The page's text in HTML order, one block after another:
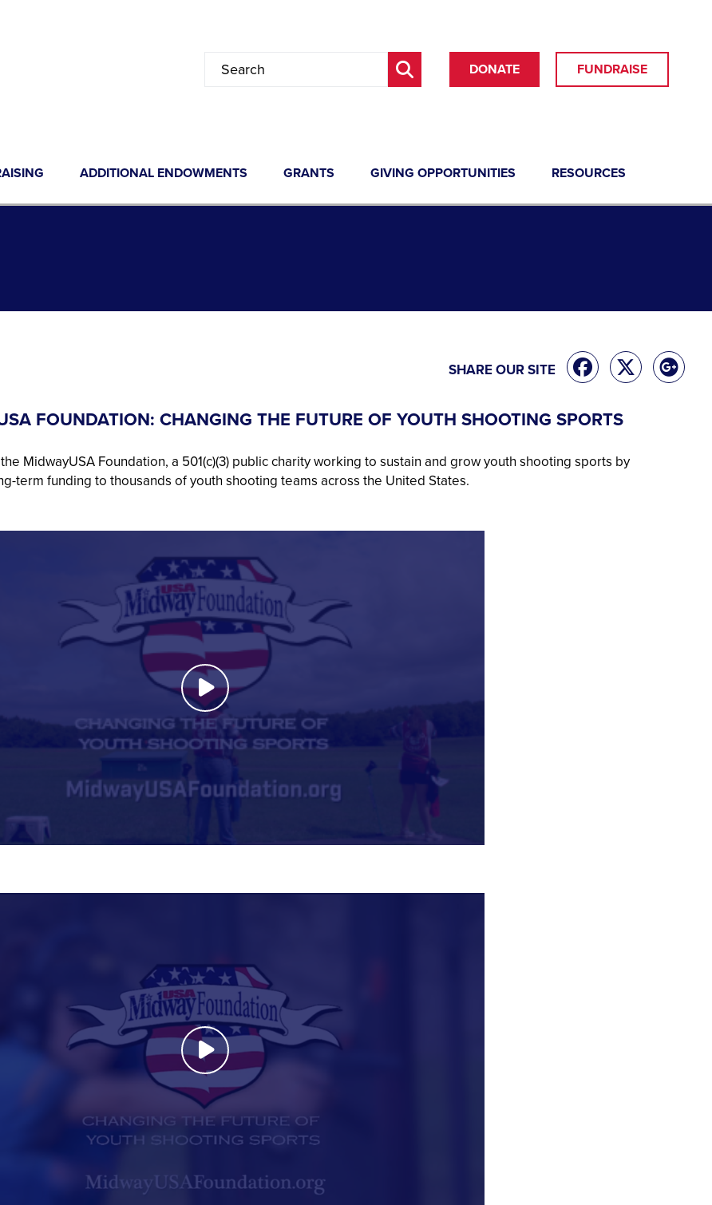
DONATE FUNDRAISE
ADDITIONAL ENDOWMENTS GRANTS GIVING OPPORTUNITIES
RESOURCES
SHARE OUR SITE
FOUNDATION: CHANGING THE FUTURE OF YOUTH SHOOTING SPORTS
MidwayUSA Foundation, a 501(c)(3) public charity working to sustain and grow youth shooting sports by
term funding to thousands of youth shooting teams across the United States.